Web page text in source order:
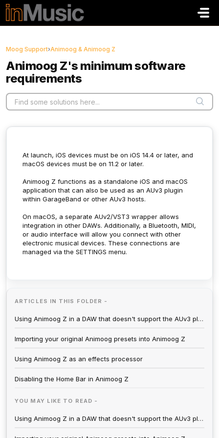
Skip to main content
Moog Support›Animoog & Animoog Z
Animoog Z's minimum software
requirements
At launch, iOS devices must be on iOS 14.4 or later, and
macOS devices must be on 11.2 or later.
Animoog Z functions as a standalone iOS and macOS
application that can also be used as an AUv3 plugin
within GarageBand or other AUv3 hosts.
On macOS, a separate AUv2/VST3 wrapper allows
integration in other DAWs. Additionally, a Bluetooth, MIDI,
or audio interface will allow you connect with other
electronic musical devices. These connections are
managed via the SETTINGS menu.
ARTICLES IN THIS FOLDER -
Using Animoog Z in a DAW that doesn't support the AUv3 plugin format
Importing your original Animoog presets into Animoog Z
Using Animoog Z as an effects processor
Disabling the Home Bar in Animoog Z
YOU MAY LIKE TO READ -
Using Animoog Z in a DAW that doesn't support the AUv3 plugin format